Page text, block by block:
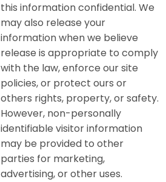
this information confidential. We
may also release your
information when we believe
release is appropriate to comply
with the law, enforce our site
policies, or protect ours or
others rights, property, or safety.
However, non-personally
identifiable visitor information
may be provided to other
parties for marketing,
advertising, or other uses.